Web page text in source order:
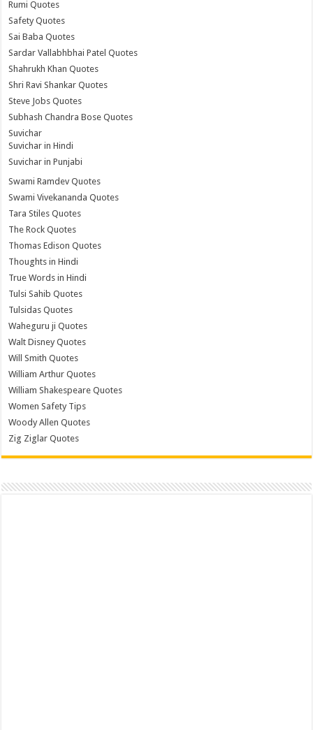
Rumi Quotes
Safety Quotes
Sai Baba Quotes
Sardar Vallabhbhai Patel Quotes
Shahrukh Khan Quotes
Shri Ravi Shankar Quotes
Steve Jobs Quotes
Subhash Chandra Bose Quotes
Suvichar
Suvichar in Hindi
Suvichar in Punjabi
Swami Ramdev Quotes
Swami Vivekananda Quotes
Tara Stiles Quotes
The Rock Quotes
Thomas Edison Quotes
Thoughts in Hindi
True Words in Hindi
Tulsi Sahib Quotes
Tulsidas Quotes
Waheguru ji Quotes
Walt Disney Quotes
Will Smith Quotes
William Arthur Quotes
William Shakespeare Quotes
Women Safety Tips
Woody Allen Quotes
Zig Ziglar Quotes